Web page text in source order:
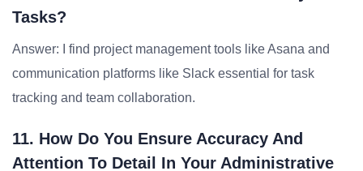
Tasks?
Answer: I find project management tools like Asana and
communication platforms like Slack essential for task
tracking and team collaboration.
11. How Do You Ensure Accuracy And
Attention To Detail In Your Administrative